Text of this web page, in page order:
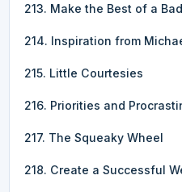
213. Make the Best of a
214. Inspiration from
215. Little Courtesies
216. Priorities and
217. The Squeaky Wheel
218. Create a Successful